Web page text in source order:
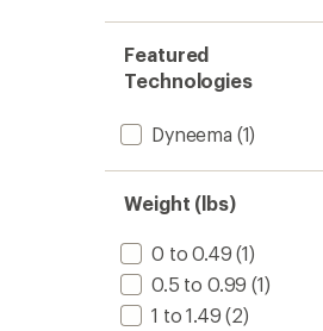
Featured
Technologies
Dyneema (1)
Weight (lbs)
0 to 0.49 (1)
0.5 to 0.99 (1)
1 to 1.49 (2)